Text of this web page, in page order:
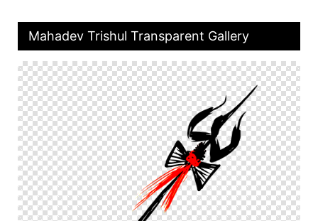
Mahadev Trishul Transparent Gallery